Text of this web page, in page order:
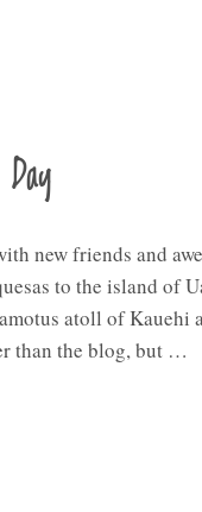
new friends and
to the island of
atoll of Kauehi
than the blog, but …